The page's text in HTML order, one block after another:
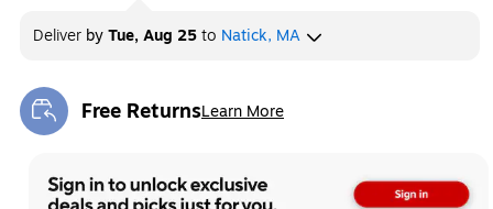
Exited tooltip Exited tooltip Exited tooltip
Deliver byTue, Aug 25to Natick, MA
Free ReturnsLearn More
Exited tooltip